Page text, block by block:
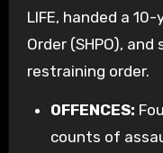
LIFE, handed a
Order (SHPO),
restraining order.
OFFENCES:
counts of